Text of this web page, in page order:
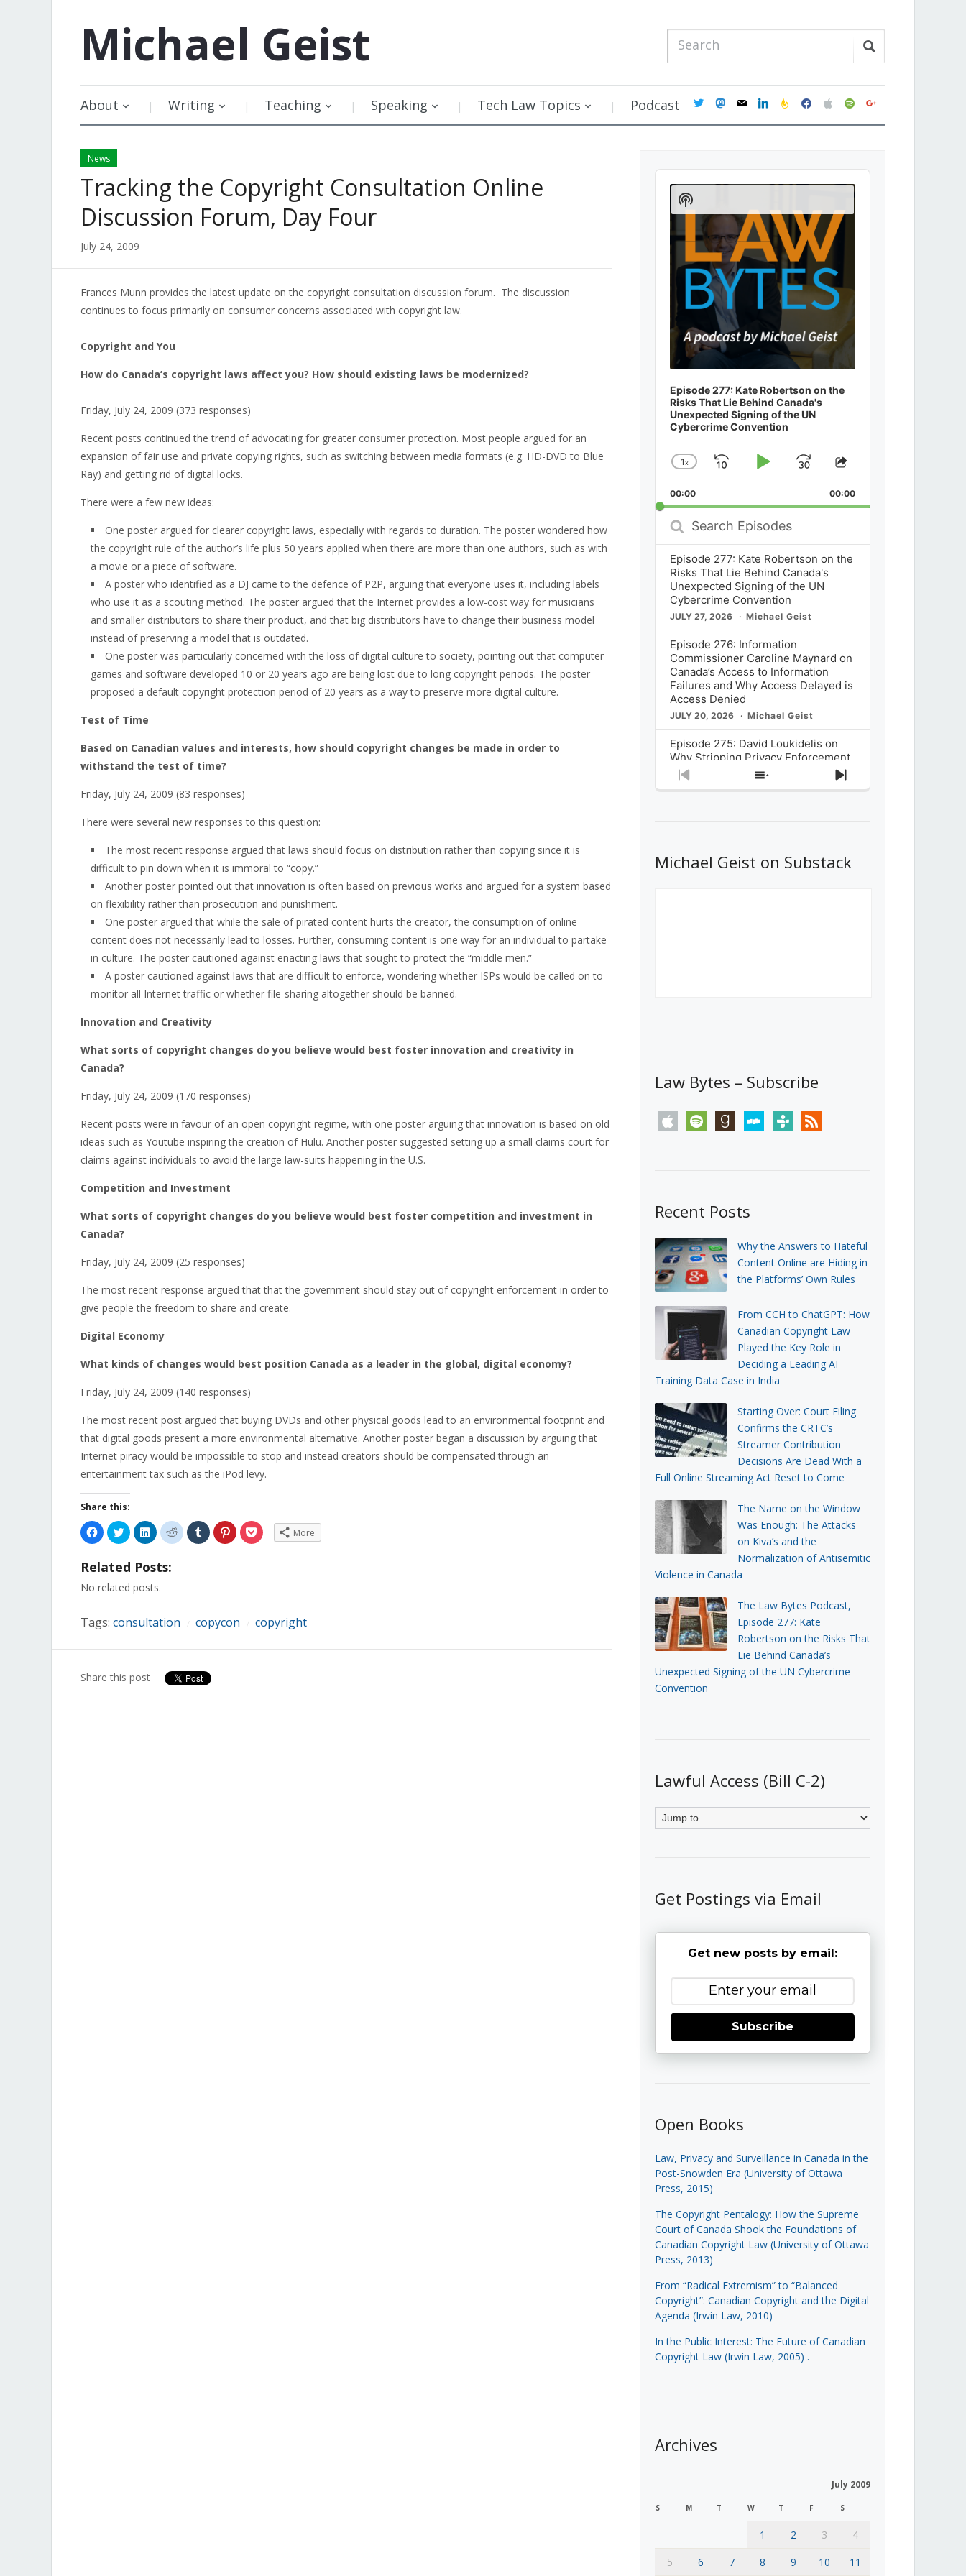
Michael Geist
About Writing Teaching Speaking Tech Law Topics Podcast twittermastodon
mail linkedinfeedburner
facebookapplespotifygoogle
News
Tracking the Copyright Consultation Online
Discussion Forum, Day Four
July 24, 2009
Frances Munn provides the latest update on the copyright consultation discussion forum. The discussion
continues to focus primarily on consumer concerns associated with copyright law.
Copyright and You
How do Canada’s copyright laws affect you? How should existing laws be modernized?
Friday, July 24, 2009 (373 responses)
Recent posts continued the trend of advocating for greater consumer protection. Most people argued for an
expansion of fair use and private copying rights, such as switching between media formats (e.g. HD-DVD to Blue
Ray) and getting rid of digital locks.
There were a few new ideas:
One poster argued for clearer copyright laws, especially with regards to duration. The poster wondered how
the copyright rule of the author’s life plus 50 years applied when there are more than one authors, such as with
a movie or a piece of software.
A poster who identified as a DJ came to the defence of P2P, arguing that everyone uses it, including labels
who use it as a scouting method. The poster argued that the Internet provides a low-cost way for musicians
and smaller distributors to share their product, and that big distributors have to change their business model
instead of preserving a model that is outdated.
One poster was particularly concerned with the loss of digital culture to society, pointing out that computer
games and software developed 10 or 20 years ago are being lost due to long copyright periods. The poster
proposed a default copyright protection period of 20 years as a way to preserve more digital culture.
Test of Time
Based on Canadian values and interests, how should copyright changes be made in order to
withstand the test of time?
Friday, July 24, 2009 (83 responses)
There were several new responses to this question:
The most recent response argued that laws should focus on distribution rather than copying since it is
difficult to pin down when it is immoral to “copy.”
Another poster pointed out that innovation is often based on previous works and argued for a system based
on flexibility rather than prosecution and punishment.
One poster argued that while the sale of pirated content hurts the creator, the consumption of online
content does not necessarily lead to losses. Further, consuming content is one way for an individual to partake
in culture. The poster cautioned against enacting laws that sought to protect the “middle men.”
A poster cautioned against laws that are difficult to enforce, wondering whether ISPs would be called on to
monitor all Internet traffic or whether file-sharing altogether should be banned.
Innovation and Creativity
What sorts of copyright changes do you believe would best foster innovation and creativity in
Canada?
Friday, July 24, 2009 (170 responses)
Recent posts were in favour of an open copyright regime, with one poster arguing that innovation is based on old
ideas such as Youtube inspiring the creation of Hulu. Another poster suggested setting up a small claims court for
claims against individuals to avoid the large law-suits happening in the U.S.
Competition and Investment
What sorts of copyright changes do you believe would best foster competition and investment in
Canada?
Friday, July 24, 2009 (25 responses)
The most recent response argued that that the government should stay out of copyright enforcement in order to
give people the freedom to share and create.
Digital Economy
What kinds of changes would best position Canada as a leader in the global, digital economy?
Friday, July 24, 2009 (140 responses)
The most recent post argued that buying DVDs and other physical goods lead to an environmental footprint and
that digital goods present a more environmental alternative. Another poster began a discussion by arguing that
Internet piracy would be impossible to stop and instead creators should be compensated through an
entertainment tax such as the iPod levy.
Share this:
Click
to
share
Facebook
(Opens
new
Click
to
share
Twitter
(Opens
in
new
Click
to
share
LinkedIn
(Opens
new
Click
to
share
Click
to
share
Click
to
share
Click
to More
Related Posts:
No related posts.
Tags: consultation copycon copyright
Share this post
Audio
Player
Episode 277: Kate Robertson on the
Risks That Lie Behind Canada's
Unexpected Signing of the UN
Cybercrime Convention
Change
Rate
1x
SkipPlayJump
Forward
Share
Episode
00:00 00:00
Search
Episodes
Episode 277: Kate Robertson on the
Risks That Lie Behind Canada's
Unexpected Signing of the UN
Cybercrime Convention
JULY 27, 2026 Michael Geist
Episode 276: Information
Commissioner Caroline Maynard on
Canada’s Access to Information
Failures and Why Access Delayed is
Access Denied
JULY 20, 2026 Michael Geist
Episode 275: David Loukidelis on
Why Stripping Privacy Enforcement
from Canada’s Privacy
Commissioner in Bill C-36 is
What Stakeholders Really Think
About the Government’s Reversal of
Previous
Show
Next
Show
Podcast
Information
Michael Geist on Substack
Law Bytes – Subscribe
apple spotify goodreadsstitchertunein rss
Recent Posts
Why the Answers to Hateful
Content Online are Hiding in
the Platforms’ Own Rules
From CCH to ChatGPT: How
Canadian Copyright Law
Played the Key Role in
Deciding a Leading AI
Training Data Case in India
Starting Over: Court Filing
Confirms the CRTC’s
Streamer Contribution
Decisions Are Dead With a
Full Online Streaming Act Reset to Come
The Name on the Window
Was Enough: The Attacks
on Kiva’s and the
Normalization of Antisemitic
Violence in Canada
The Law Bytes Podcast,
Episode 277: Kate
Robertson on the Risks That
Lie Behind Canada’s
Unexpected Signing of the UN Cybercrime
Convention
Lawful Access (Bill C-2)
Get Postings via Email
Get new posts by email:
Subscribe
Open Books
Law, Privacy and Surveillance in Canada in the
Post-Snowden Era (University of Ottawa
Press, 2015)
The Copyright Pentalogy: How the Supreme
Court of Canada Shook the Foundations of
Canadian Copyright Law (University of Ottawa
Press, 2013)
From “Radical Extremism” to “Balanced
Copyright”: Canadian Copyright and the Digital
Agenda (Irwin Law, 2010)
In the Public Interest: The Future of Canadian
Copyright Law (Irwin Law, 2005) .
Archives
July 2009
S M T W T F S
1 2 3
4
5
6 7 8 9 10 11